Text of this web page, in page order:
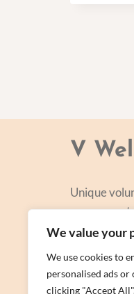
We value your
We use cookies to
personalised ads
clicking "Accept
V
Unique
courses,
personal